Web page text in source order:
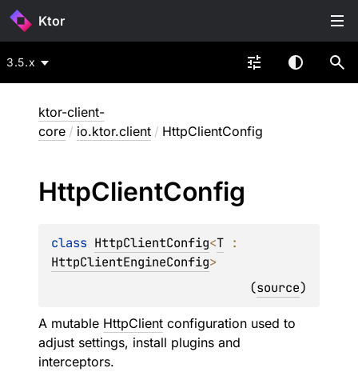
Ktor
3.5.x
ktor-client-
core / io.ktor.client / HttpClientConfig
HttpClientConfig
class HttpClientConfig<T
HttpClientEngineConfig>
(source)
A mutable HttpClient configuration used to
adjust settings, install plugins and
interceptors.